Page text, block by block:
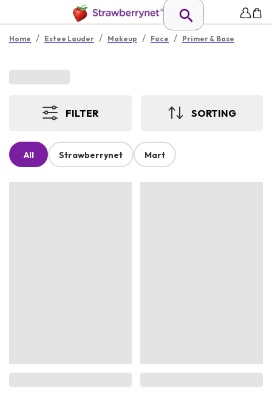
Home / Estee Lauder / Makeup / Face / Primer & Base
FILTER SORTING
All Strawberrynet Mart